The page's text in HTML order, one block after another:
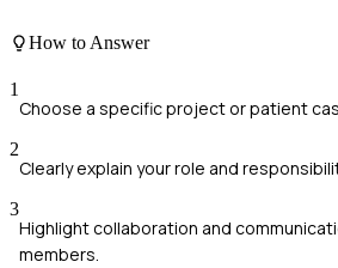
How to Answer
1
Choose a specific project or patient
2
Clearly explain your role and
3
Highlight collaboration and
members.